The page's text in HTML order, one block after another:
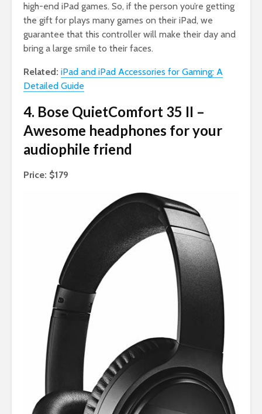
high-end iPad games. So, if the person you’re getting
the gift for plays many games on their iPad, we
guarantee that this controller will make their day and
bring a large smile to their faces.
Related: iPad and iPad Accessories for Gaming: A
Detailed Guide
4. Bose QuietComfort 35 II –
Awesome headphones for your
audiophile friend
Price: $179